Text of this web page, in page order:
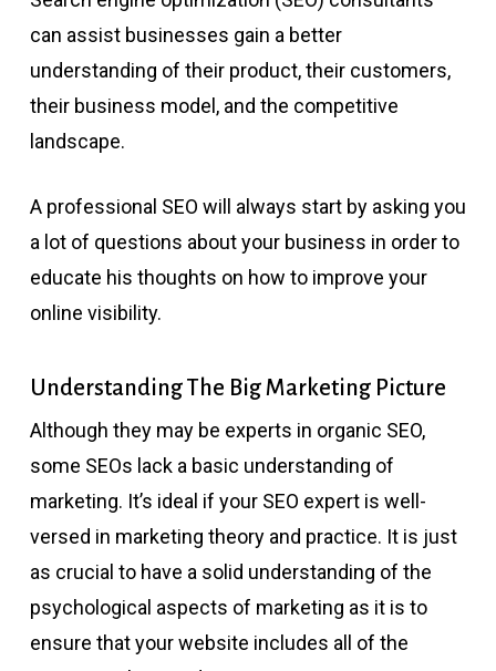
can assist businesses gain a better
understanding of their product, their customers,
their business model, and the competitive
landscape.
A professional SEO will always start by asking you
a lot of questions about your business in order to
educate his thoughts on how to improve your
online visibility.
Understanding The Big Marketing Picture
Although they may be experts in organic SEO,
some SEOs lack a basic understanding of
marketing. It’s ideal if your SEO expert is well-
versed in marketing theory and practice. It is just
as crucial to have a solid understanding of the
psychological aspects of marketing as it is to
ensure that your website includes all of the